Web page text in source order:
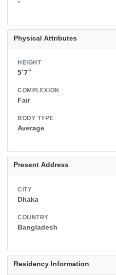
-
Physical Attributes
HEIGHT
5'7"
COMPLEXION
Fair
BODY TYPE
Average
Present Address
CITY
Dhaka
COUNTRY
Bangladesh
Residency Information